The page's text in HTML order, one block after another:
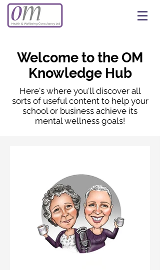
Welcome to the OM
Knowledge Hub
Here's where you'll discover all
sorts of useful content to help your
school or business achieve its
mental wellness goals!